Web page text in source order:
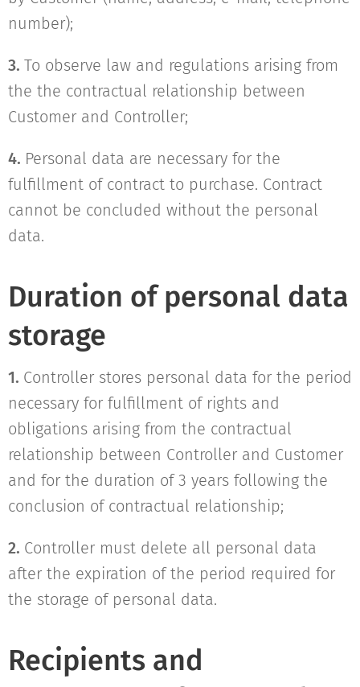
number);
3. To observe law and regulations arising from
the the contractual relationship between
Customer and Controller;
4. Personal data are necessary for the
fulfillment of contract to purchase. Contract
cannot be concluded without the personal
data.
Duration of personal data
storage
1. Controller stores personal data for the period
necessary for fulfillment of rights and
obligations arising from the contractual
relationship between Controller and Customer
and for the duration of 3 years following the
conclusion of contractual relationship;
2. Controller must delete all personal data
after the expiration of the period required for
the storage of personal data.
Recipients and